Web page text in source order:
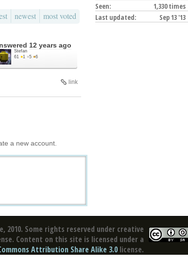
newest most voted
12 years ago
Stefan
61 ●1 ●5 ●6
link
a new account.
Seen:
1,330 times
Last updated:
Sep 13 '13
2010. Some rights reserved under creative
Content on this site is licensed under a
Attribution Share Alike 3.0 license.